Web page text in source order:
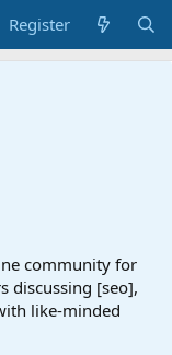
Register
community for
discussing [seo],
like-minded